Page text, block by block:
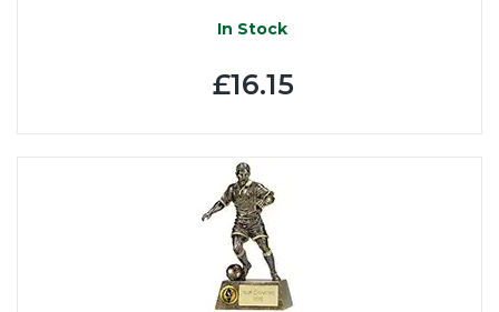
In Stock
£16.15